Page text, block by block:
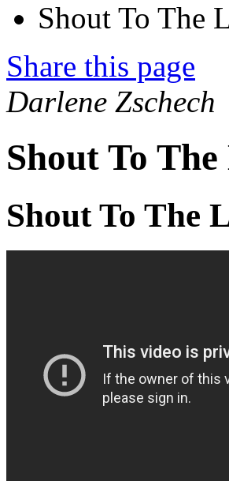
Shout To The
Share this page
Darlene Zschech
Shout To
Shout To The